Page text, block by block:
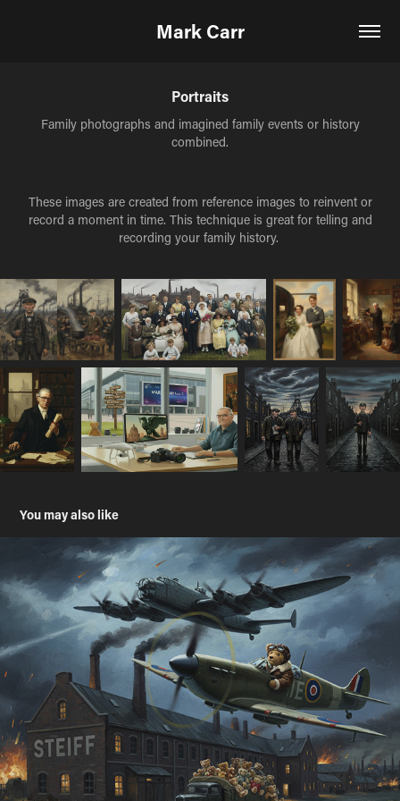
Mark Carr
Portraits
Family photographs and imagined family events or history
combined.
These images are created from reference images to reinvent or
record a moment in time. This technique is great for telling and
recording your family history.
You may also like